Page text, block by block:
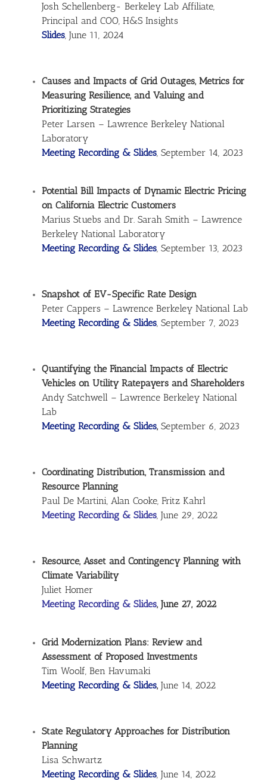
Josh Schellenberg- Berkeley Lab Affiliate,
Principal and COO, H&S Insights
Slides, June 11, 2024
Causes and Impacts of Grid Outages, Metrics for
Measuring Resilience, and Valuing and
Prioritizing Strategies
Peter Larsen – Lawrence Berkeley National
Laboratory
Meeting Recording & Slides, September 14, 2023
Potential Bill Impacts of Dynamic Electric Pricing
on California Electric Customers
Marius Stuebs and Dr. Sarah Smith – Lawrence
Berkeley National Laboratory
Meeting Recording & Slides, September 13, 2023
Snapshot of EV-Specific Rate Design
Peter Cappers – Lawrence Berkeley National Lab
Meeting Recording & Slides, September 7, 2023
Quantifying the Financial Impacts of Electric
Vehicles on Utility Ratepayers and Shareholders
Andy Satchwell – Lawrence Berkeley National
Lab
Meeting Recording & Slides, September 6, 2023
Coordinating Distribution, Transmission and
Resource Planning
Paul De Martini, Alan Cooke, Fritz Kahrl
Meeting Recording & Slides, June 29, 2022
Resource, Asset and Contingency Planning with
Climate Variability
Juliet Homer
Meeting Recording & Slides, June 27, 2022
Grid Modernization Plans: Review and
Assessment of Proposed Investments
Tim Woolf, Ben Havumaki
Meeting Recording & Slides, June 14, 2022
State Regulatory Approaches for Distribution
Planning
Lisa Schwartz
Meeting Recording & Slides, June 14, 2022